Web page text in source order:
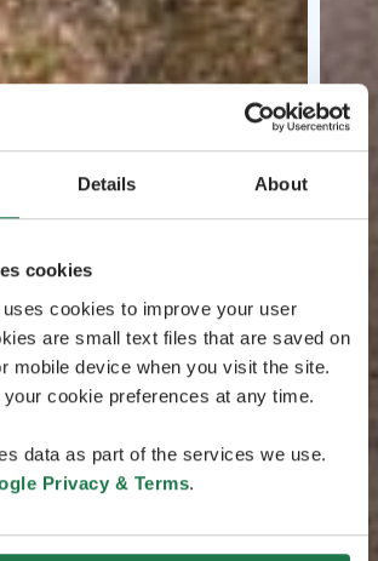
Details About
cookies
cookies to improve your user
are small text files that are saved on
mobile device when you visit the site.
cookie preferences at any time.
data as part of the services we use.
Privacy & Terms.